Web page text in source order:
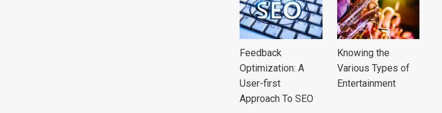
Feedback
Optimization: A
User-first
Approach To SEO
Knowing the
Various Types of
Entertainment